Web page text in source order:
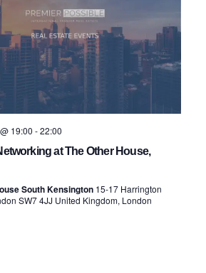
19:00 -22:00
at The Other House,
South Kensington 15-17 Harrington
SW7 4JJ United Kingdom, London